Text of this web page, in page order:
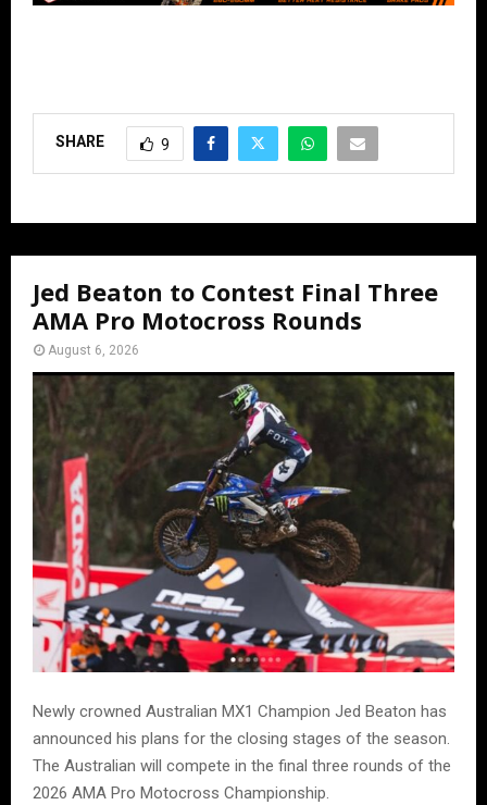
SHARE 9
Jed Beaton to Contest Final Three
AMA Pro Motocross Rounds
August 6, 2026
Newly crowned Australian MX1 Champion Jed Beaton has
announced his plans for the closing stages of the season.
The Australian will compete in the final three rounds of the
2026 AMA Pro Motocross Championship.